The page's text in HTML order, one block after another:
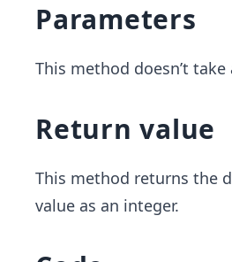
Parameters
This method doesn’t
Return value
This method returns the
value as an integer.